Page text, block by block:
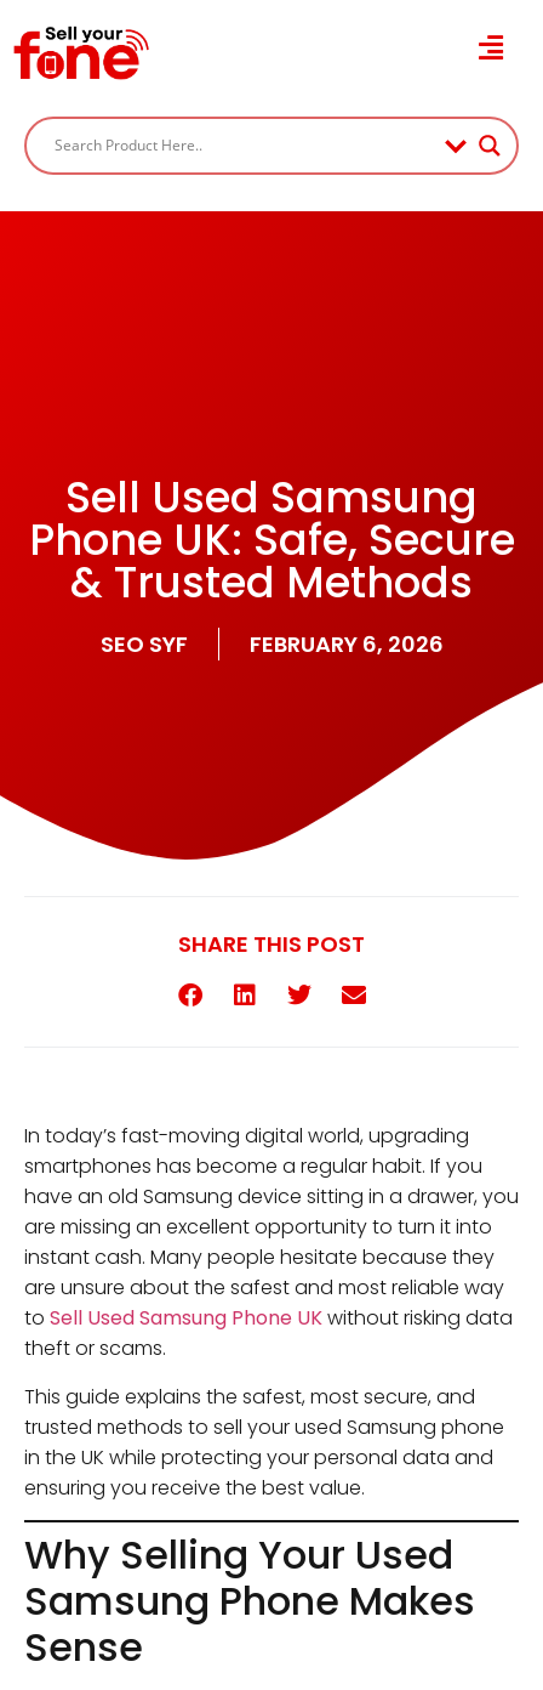
Sell Used Samsung
Phone UK: Safe, Secure
& Trusted Methods
SEO SYF FEBRUARY 6, 2026
SHARE THIS POST
In today’s fast-moving digital world, upgrading
smartphones has become a regular habit. If you
have an old Samsung device sitting in a drawer, you
are missing an excellent opportunity to turn it into
instant cash. Many people hesitate because they
are unsure about the safest and most reliable way
to Sell Used Samsung Phone UKwithout risking data
theft or scams.
This guide explains the safest, most secure, and
trusted methods to sell your used Samsung phone
in the UK while protecting your personal data and
ensuring you receive the best value.
Why Selling Your Used
Samsung Phone Makes
Sense